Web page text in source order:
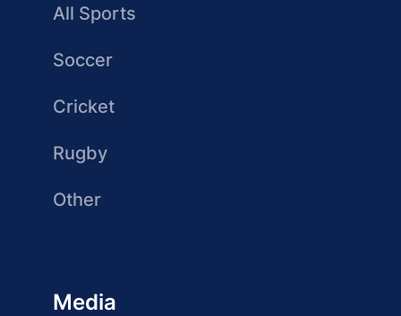
All Sports
Soccer
Cricket
Rugby
Other
Media